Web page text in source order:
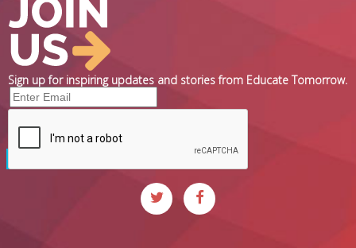
Sign up for inspiring updates and stories from Educate Tomorrow.